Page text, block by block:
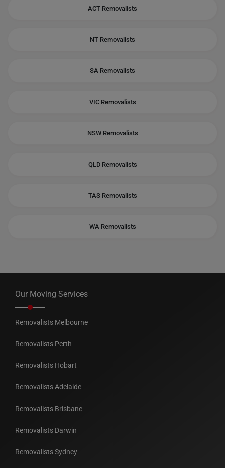
ACT Removalists
NT Removalists
SA Removalists
VIC Removalists
NSW Removalists
QLD Removalists
TAS Removalists
WA Removalists
Our Moving Services
Removalists Melbourne
Removalists Perth
Removalists Hobart
Removalists Adelaide
Removalists Brisbane
Removalists Darwin
Removalists Sydney